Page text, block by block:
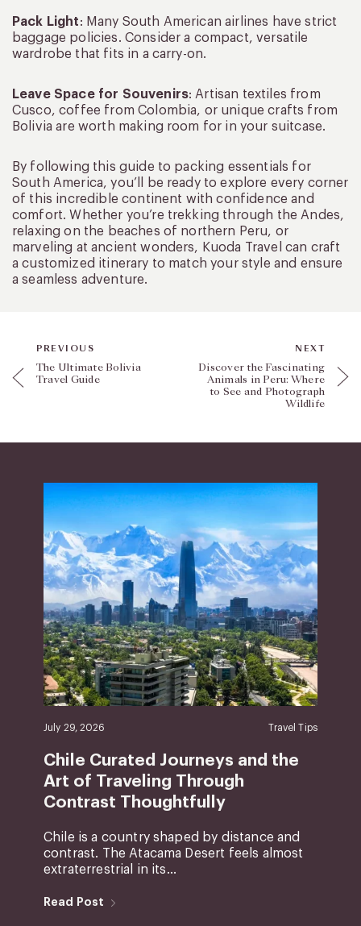
Pack Light: Many South American airlines have strict
baggage policies. Consider a compact, versatile
wardrobe that fits in a carry-on.
Leave Space for Souvenirs: Artisan textiles from
Cusco, coffee from Colombia, or unique crafts from
Bolivia are worth making room for in your suitcase.
By following this guide to packing essentials for
South America, you’ll be ready to explore every corner
of this incredible continent with confidence and
comfort. Whether you’re trekking through the Andes,
relaxing on the beaches of northern Peru, or
marveling at ancient wonders, Kuoda Travel can craft
a customized itinerary to match your style and ensure
a seamless adventure.
PREVIOUS
The Ultimate Bolivia
Travel Guide
NEXT
Discover the Fascinating
Animals in Peru: Where
to See and Photograph
Wildlife
July 29, 2026 Travel Tips
Chile Curated Journeys and the
Art of Traveling Through
Contrast Thoughtfully
Chile is a country shaped by distance and
contrast. The Atacama Desert feels almost
extraterrestrial in its...
Read Post